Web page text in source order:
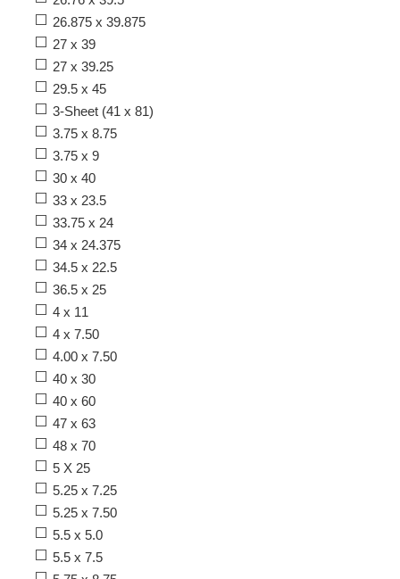
26.875 x 39.875
27 x 39
27 x 39.25
29.5 x 45
3-Sheet (41 x 81)
3.75 x 8.75
3.75 x 9
30 x 40
33 x 23.5
33.75 x 24
34 x 24.375
34.5 x 22.5
36.5 x 25
4 x 11
4 x 7.50
4.00 x 7.50
40 x 30
40 x 60
47 x 63
48 x 70
5 X 25
5.25 x 7.25
5.25 x 7.50
5.5 x 5.0
5.5 x 7.5